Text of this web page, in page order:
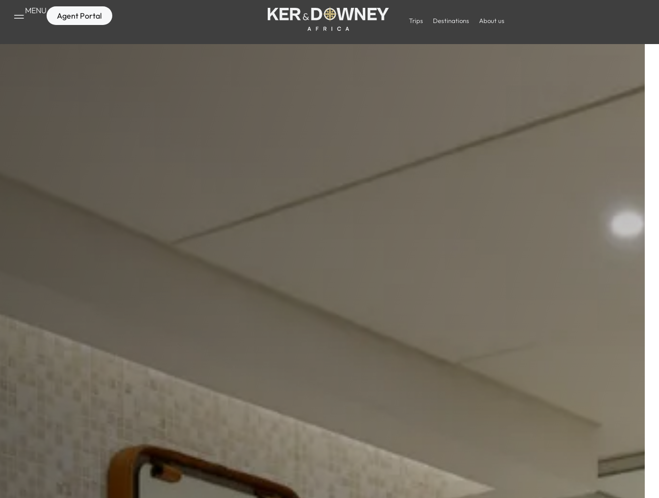
MENU
Agent Portal Trips Destinations About us